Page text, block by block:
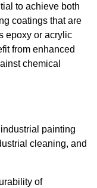
to achieve both
coatings that are
epoxy or acrylic
from enhanced
chemical
painting
cleaning, and
of